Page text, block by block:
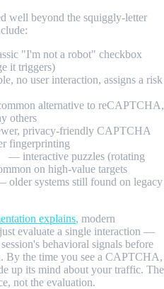
well beyond the squiggly-letter
"I'm not a robot" checkbox
it triggers)
no user interaction, assigns a risk
alternative to reCAPTCHA,
others
privacy-friendly CAPTCHA
fingerprinting
— interactive puzzles (rotating
on high-value targets
older systems still found on legacy
explains, modern
evaluate a single interaction —
behavioral signals before
By the time you see a CAPTCHA,
up its mind about your traffic. The
not the evaluation.